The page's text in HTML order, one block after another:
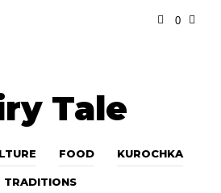
0
Tale
FOOD KUROCHKA
TRADITIONS